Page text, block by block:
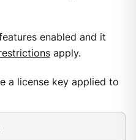
enabled and it
apply.
a license key applied to